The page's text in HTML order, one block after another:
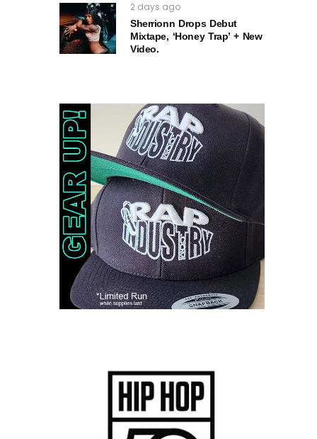
2 days ago
Sherrionn Drops Debut
Mixtape, ‘Honey Trap’ + New
Video.